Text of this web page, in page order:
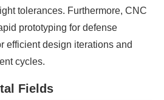
tolerances. Furthermore, CNC
prototyping for defense
efficient design iterations and
cycles.
Fields